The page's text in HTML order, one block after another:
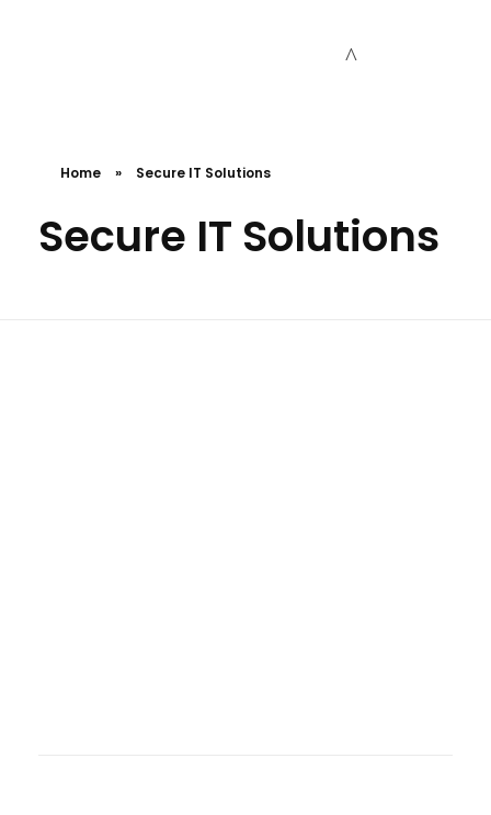
Home » Secure IT Solutions
Secure IT Solutions